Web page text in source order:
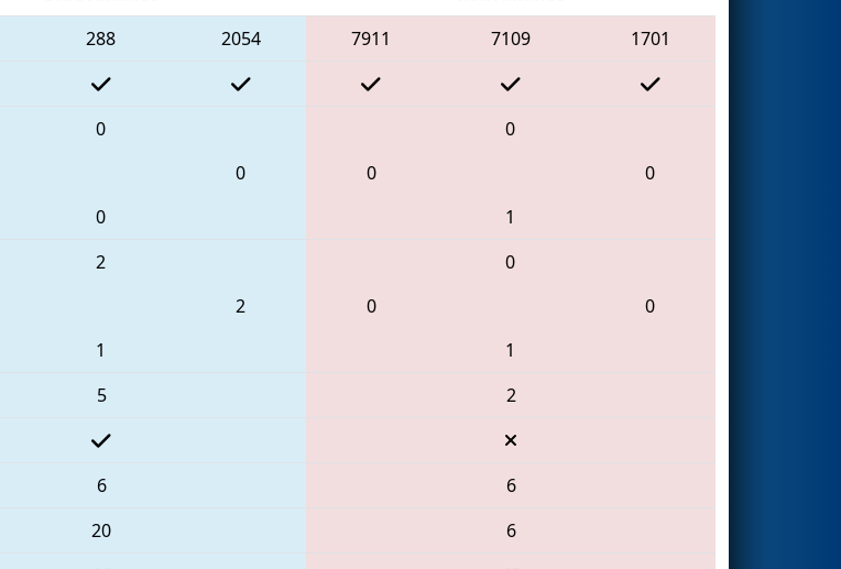
288 2054 7911 7109
1701
0
0
0
0
0
0
1
2
2
1
0
0
0
1
5
2
6
6
20
6